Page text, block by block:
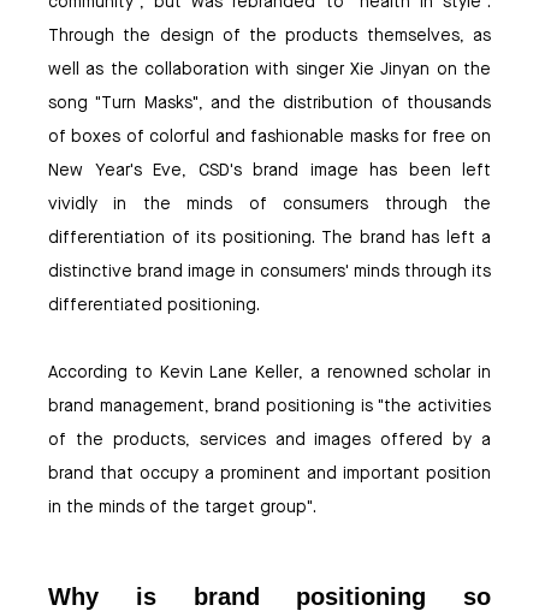
Through the design of the products themselves, as
well as the collaboration with singer Xie Jinyan on the
song "Turn Masks", and the distribution of thousands
of boxes of colorful and fashionable masks for free on
New Year's Eve, CSD's brand image has been left
vividly in the minds of consumers through the
differentiation of its positioning. The brand has left a
distinctive brand image in consumers' minds through its
differentiated positioning.
According to Kevin Lane Keller, a renowned scholar in
brand management, brand positioning is "the activities
of the products, services and images offered by a
brand that occupy a prominent and important position
in the minds of the target group".
Why is brand positioning so